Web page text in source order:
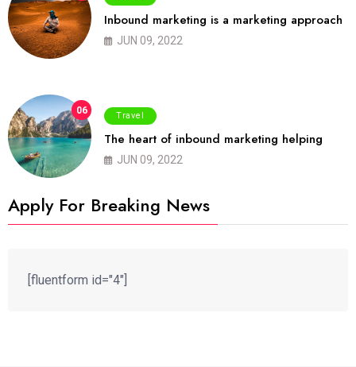
Inbound marketing is a marketing approach
JUN 09, 2022
06 Travel
The heart of inbound marketing helping
JUN 09, 2022
Apply For Breaking News
[fluentform id="4"]